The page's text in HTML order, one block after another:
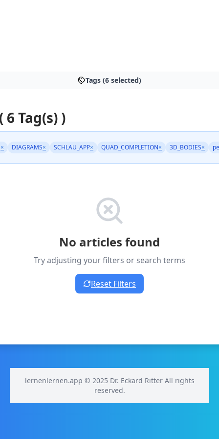
Tags (6 selected)
Tag(s) )
× DIAGRAMS× SCHLAU_APP× QUAD_COMPLETION× 3D_BODIES×
No articles found
Try adjusting your filters or search terms
Reset Filters
lernenlernen.app © 2025 Dr. Eckard Ritter All rights
reserved.